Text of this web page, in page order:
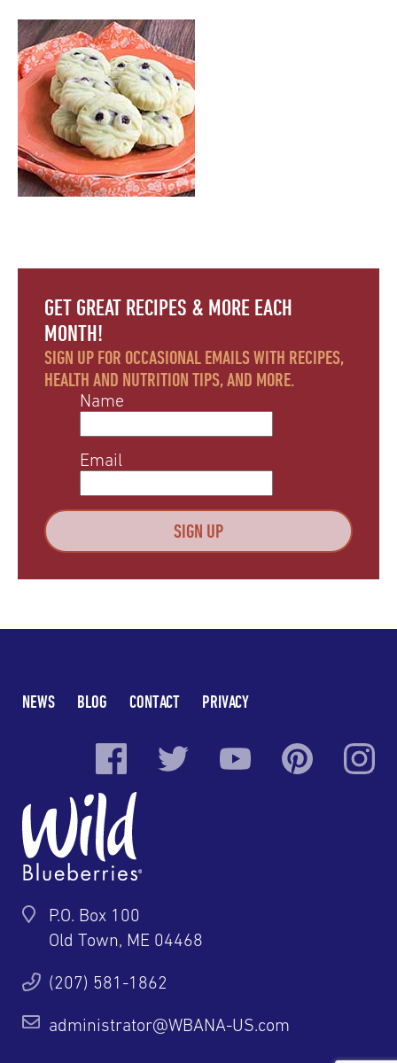
GET GREAT RECIPES & MORE EACH
MONTH!
SIGN UP FOR OCCASIONAL EMAILS WITH RECIPES,
HEALTH AND NUTRITION TIPS, AND MORE.
Name
Email
NEWS BLOG CONTACT PRIVACY
P.O. Box 100
Old Town, ME 04468
(207) 581-1862
administrator@WBANA-US.com